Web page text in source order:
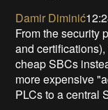
Damir Diminić
From the security
and
cheap SBCs
more expensive
PLCs to a central